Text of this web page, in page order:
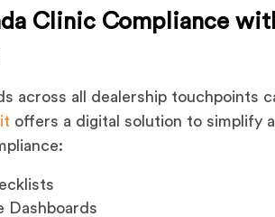
Clinic Compliance
across all dealership touchpoints
offers a digital solution to simplify
Dashboards